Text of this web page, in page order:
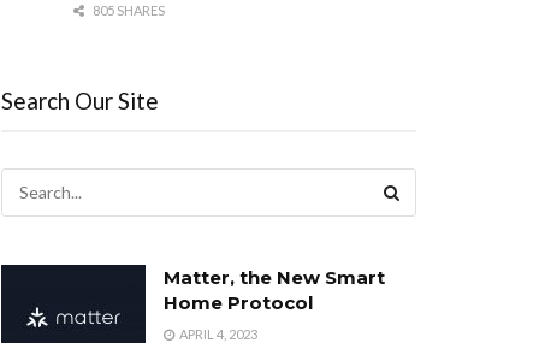
805 SHARES
Search Our Site
Matter, the New Smart
Home Protocol
APRIL 4, 2023